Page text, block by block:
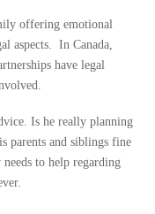
offering emotional
aspects. In Canada,
have legal
Is he really planning
parents and siblings fine
to help regarding